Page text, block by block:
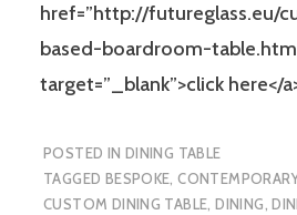
href=”http://futureglass.eu/
based-boardroom-
target=”_blank”>click here</
POSTED IN DINING TABLE
TAGGED BESPOKE,
CUSTOM DINING TABLE,DINING,